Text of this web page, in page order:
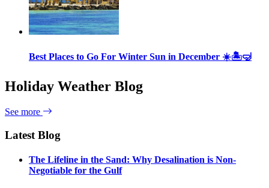
Best Places to Go For Winter Sun in December ☀️🏝🤿
Holiday Weather Blog
See more
Latest Blog
The Lifeline in the Sand: Why Desalination is Non-
Negotiable for the Gulf